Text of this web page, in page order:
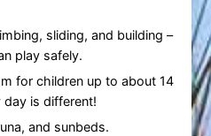
sliding, and building –
play safely.
for children up to about 14
is different!
and sunbeds.